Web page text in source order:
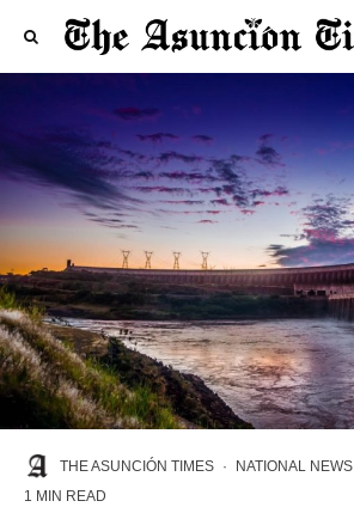
THE ASUNCIÓN TIMES · NATIONAL NEWS
1 MIN READ